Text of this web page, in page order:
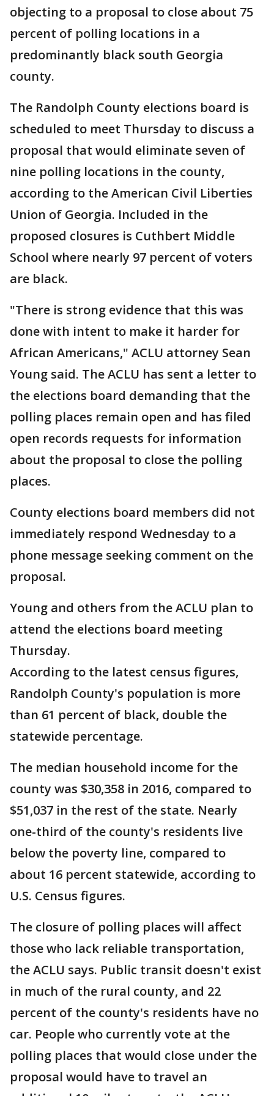
objecting to a proposal to close about 75
percent of polling locations in a
predominantly black south Georgia
county.
The Randolph County elections board is
scheduled to meet Thursday to discuss a
proposal that would eliminate seven of
nine polling locations in the county,
according to the American Civil Liberties
Union of Georgia. Included in the
proposed closures is Cuthbert Middle
School where nearly 97 percent of voters
are black.
"There is strong evidence that this was
done with intent to make it harder for
African Americans," ACLU attorney Sean
Young said. The ACLU has sent a letter to
the elections board demanding that the
polling places remain open and has filed
open records requests for information
about the proposal to close the polling
places.
County elections board members did not
immediately respond Wednesday to a
phone message seeking comment on the
proposal.
Young and others from the ACLU plan to
attend the elections board meeting
Thursday.
According to the latest census figures,
Randolph County's population is more
than 61 percent of black, double the
statewide percentage.
The median household income for the
county was $30,358 in 2016, compared to
$51,037 in the rest of the state. Nearly
one-third of the county's residents live
below the poverty line, compared to
about 16 percent statewide, according to
U.S. Census figures.
The closure of polling places will affect
those who lack reliable transportation,
the ACLU says. Public transit doesn't exist
in much of the rural county, and 22
percent of the county's residents have no
car. People who currently vote at the
polling places that would close under the
proposal would have to travel an